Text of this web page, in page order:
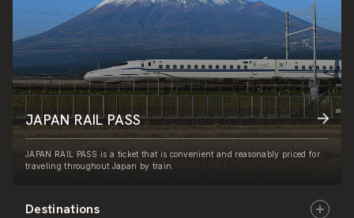
Destinations
JAPAN RAIL PASS
JAPAN RAIL PASS is a ticket that is convenient and reasonably priced for
traveling throughout Japan by train.